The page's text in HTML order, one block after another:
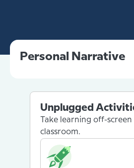
Personal Narrative
Unplugged
Take learning off-
classroom.